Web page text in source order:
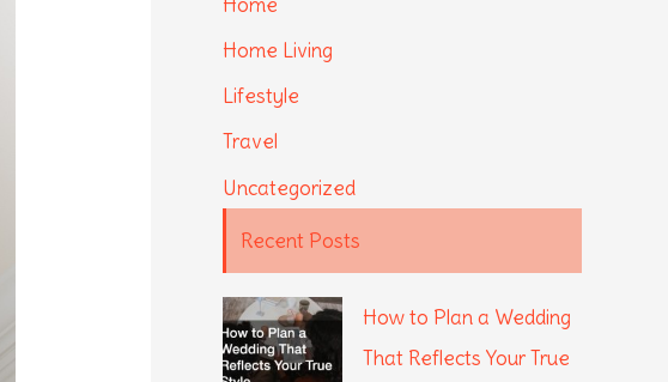
Home Living
Lifestyle
Travel
Uncategorized
Recent Posts
How to Plan a Wedding
That Reflects Your True